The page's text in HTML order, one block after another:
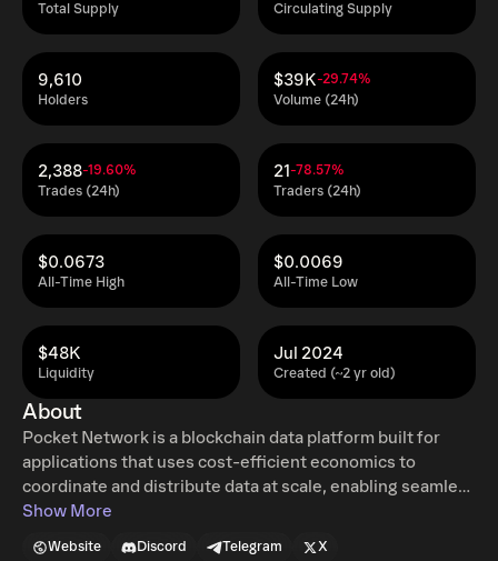
Total Supply Circulating Supply
Holders
9,610
Volume (24h)
$39K-29.74%
Trades (24h)
2,388-19.60%
Traders (24h)
21-78.57%
All-Time High
$0.0673
All-Time Low
$0.0069
Liquidity
$48K
Created (~2 yr old)
Jul 2024
About
Pocket Network is a blockchain data platform built for
applications that uses cost-efficient economics to
coordinate and distribute data at scale, enabling seamless
interactions between blockchains and applications. With
Show More
Website Discord Telegram X